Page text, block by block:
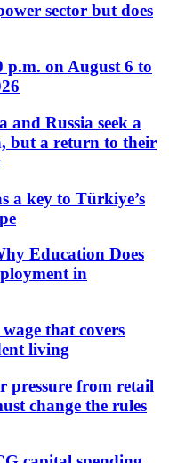
sector but does
p.m. on August 6 to
and Russia seek a
but a return to their
a key to Türkiye’s
Education Does
in
that covers
living
pressure from retail
change the rules